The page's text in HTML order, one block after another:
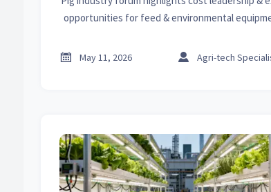
Environmental Equipment
opportunities for feed & environmental

May 11, 2026  Agri-tech